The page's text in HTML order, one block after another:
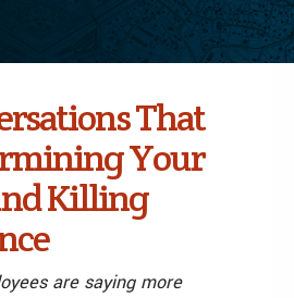
That
Your
Killing
are saying more